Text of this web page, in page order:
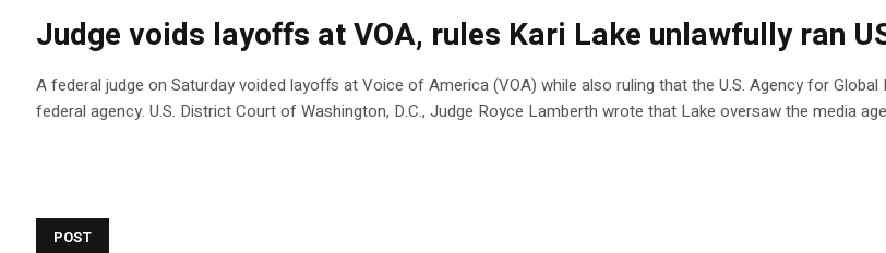
Judge voids layoffs at VOA, rules Kari Lake unlawfully ran
A federal judge on Saturday voided layoffs at Voice of America (VOA) while also ruling that the U.S. Agency for Global
federal agency. U.S. District Court of Washington, D.C., Judge Royce Lamberth wrote that Lake oversaw the media
POST